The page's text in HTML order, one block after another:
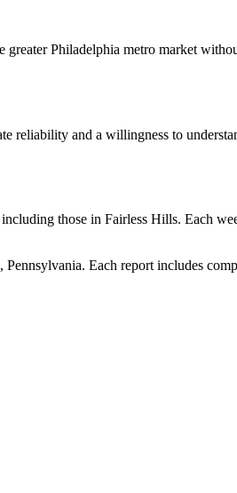
Philadelphia metro market
and a willingness to
those in Fairless Hills. Each
Each report includes